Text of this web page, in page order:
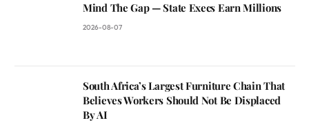
Mind The Gap — State Execs Earn Millions
2026-08-07
South Africa’s Largest Furniture Chain That
Believes Workers Should Not Be Displaced
By AI